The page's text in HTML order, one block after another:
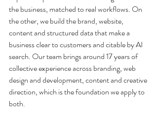
the business, matched to real workflows. On
the other, we build the brand, website,
content and structured data that make a
business clear to customers and citable by AI
search. Our team brings around 17 years of
collective experience across branding, web
design and development, content and creative
direction, which is the foundation we apply to
both.